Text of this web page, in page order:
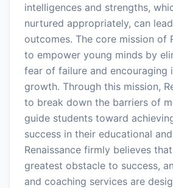
intelligences and strengths,
nurtured appropriately, can
outcomes. The core mission of
to empower young minds by
fear of failure and encouraging
growth. Through this mission,
to break down the barriers of
guide students toward
success in their educational
Renaissance firmly believes
greatest obstacle to success,
and coaching services are